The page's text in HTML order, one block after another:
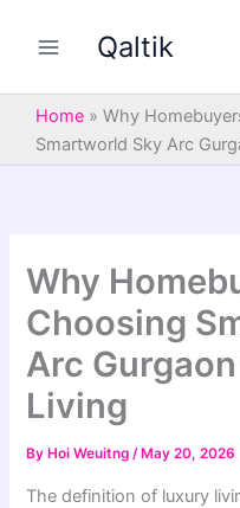
Qaltik
Home » Why
Smartworld Sky Arc
Why
Choosing
Arc
Living
By Hoi Weuitng/ May 20, 2026
The definition of luxury